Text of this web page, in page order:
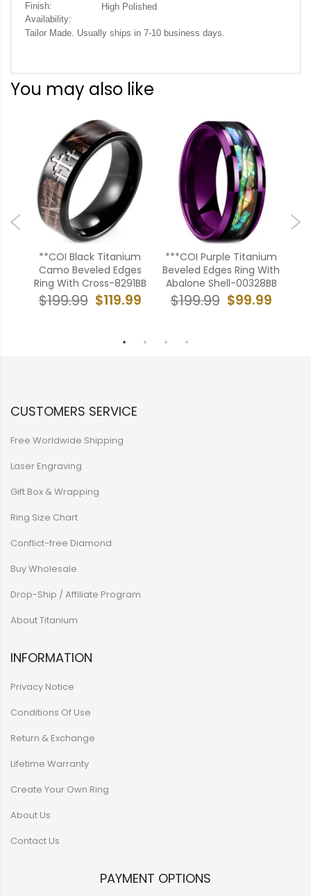
Finish:
High Polished
Availability:
Tailor Made. Usually ships in 7-10 business days.
You may also like
**COI Black Titanium
Camo Beveled Edges
Ring With Cross-8291BB
$119.99
$199.99
***COI Purple Titanium
Beveled Edges Ring With
Abalone Shell-00328BB
$99.99
$199.99
CUSTOMERS SERVICE
Free Worldwide Shipping
Laser Engraving
Gift Box & Wrapping
Ring Size Chart
Conflict-free Diamond
Buy Wholesale
Drop-Ship / Affiliate Program
About Titanium
INFORMATION
Privacy Notice
Conditions Of Use
Return & Exchange
Lifetime Warranty
Create Your Own Ring
About Us
Contact Us
PAYMENT OPTIONS